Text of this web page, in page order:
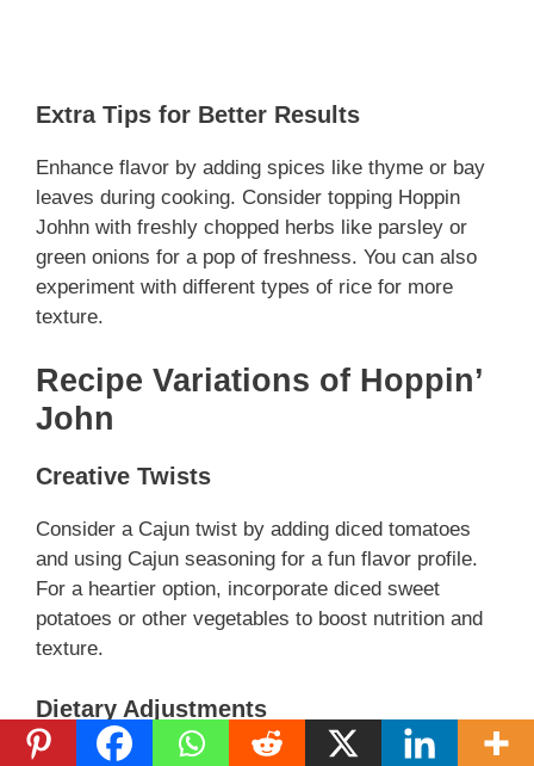
Extra Tips for Better Results
Enhance flavor by adding spices like thyme or bay
leaves during cooking. Consider topping Hoppin
Johhn with freshly chopped herbs like parsley or
green onions for a pop of freshness. You can also
experiment with different types of rice for more
texture.
Recipe Variations of Hoppin’
John
Creative Twists
Consider a Cajun twist by adding diced tomatoes
and using Cajun seasoning for a fun flavor profile.
For a heartier option, incorporate diced sweet
potatoes or other vegetables to boost nutrition and
texture.
Dietary Adjustments